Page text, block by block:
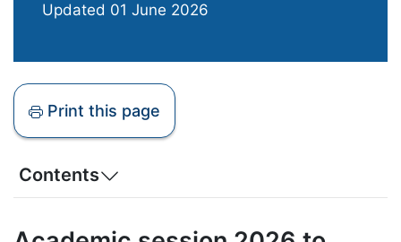
Updated 01 June 2026
Print this page
Contents